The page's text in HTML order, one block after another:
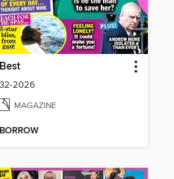
Best
32-2026
MAGAZINE
BORROW